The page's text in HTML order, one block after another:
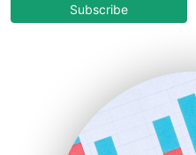
COOUpdate
HRProNews
InsideOffice
Subscribe